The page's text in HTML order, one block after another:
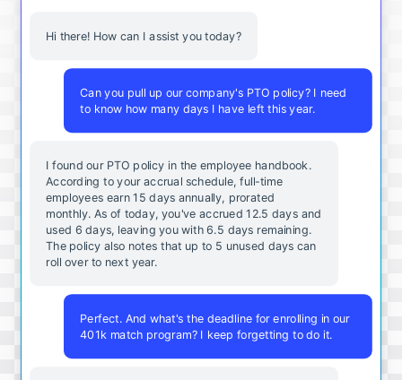
Hi there! How can I assist you today?
Can you pull up our company's PTO policy? I need
to know how many days I have left this year.
I found our PTO policy in the employee handbook.
According to your accrual schedule, full-time
employees earn 15 days annually, prorated
monthly. As of today, you've accrued 12.5 days and
used 6 days, leaving you with 6.5 days remaining.
The policy also notes that up to 5 unused days can
roll over to next year.
Perfect. And what's the deadline for enrolling in our
401k match program? I keep forgetting to do it.